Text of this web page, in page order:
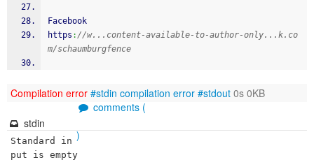
Facebook
https ://w...content-available-to-author-only...k.co
m/schaumburgfence
Compilation error #stdin compilation error #stdout 0s 0KB
comments (
)
stdin
Standard in
put is empty